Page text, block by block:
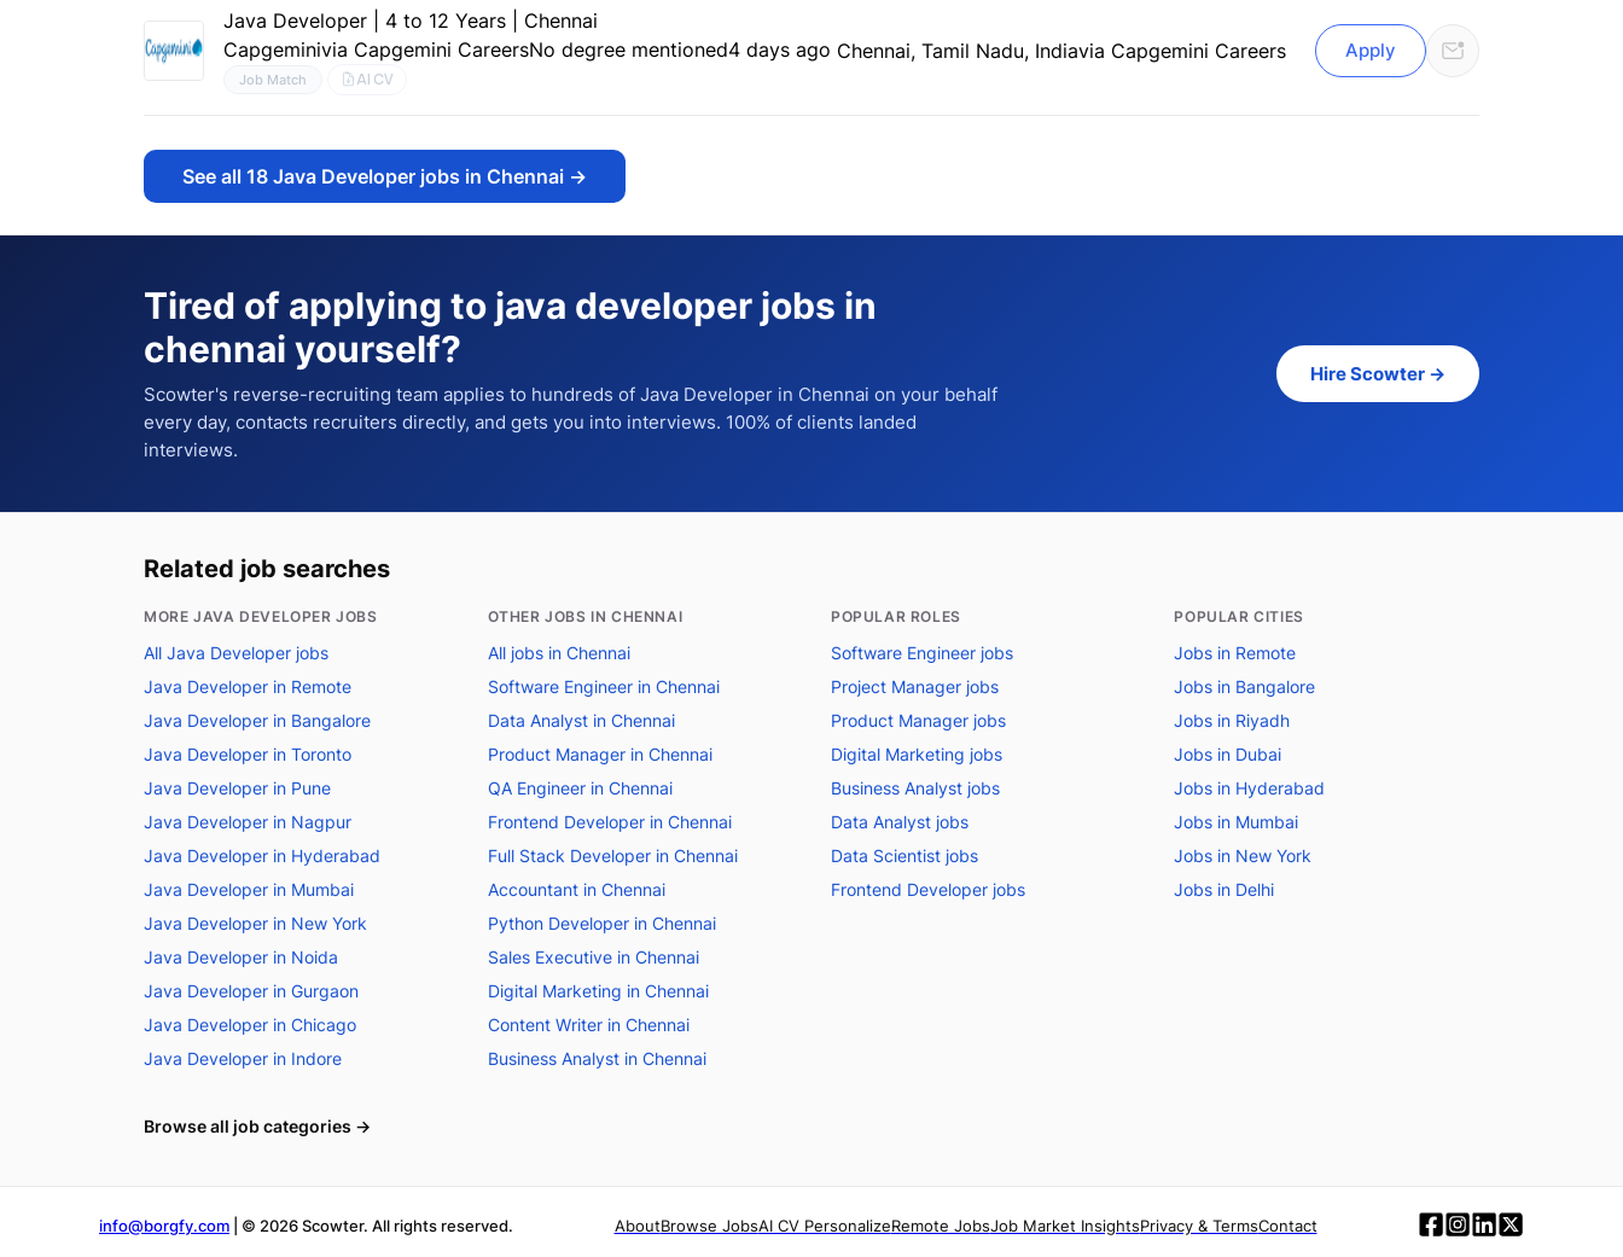
Java Developer | 4 to 12 Years | Chennai
Capgeminivia Capgemini CareersNo degree mentioned4 days ago
Job Match AI CV
Chennai, Tamil Nadu, Indiavia Capgemini Careers Apply
See all18 Java Developer jobs in Chennai →
Tired of applying to java developer jobs in
chennai yourself?
Scowter's reverse-recruiting team applies to hundreds ofJava Developer in Chennai on your behalf
every day, contacts recruiters directly, and gets you into interviews. 100% of clients landed
interviews.
Hire Scowter →
Related job searches
MORE JAVA DEVELOPER JOBS
All Java Developer jobs
Java Developer in Remote
Java Developer in Bangalore
Java Developer in Toronto
Java Developer in Pune
Java Developer in Nagpur
Java Developer in Hyderabad
Java Developer in Mumbai
Java Developer in New York
Java Developer in Noida
Java Developer in Gurgaon
Java Developer in Chicago
Java Developer in Indore
OTHER JOBS IN CHENNAI
All jobs in Chennai
Software Engineer in Chennai
Data Analyst in Chennai
Product Manager in Chennai
QA Engineer in Chennai
Frontend Developer in Chennai
Full Stack Developer in Chennai
Accountant in Chennai
Python Developer in Chennai
Sales Executive in Chennai
Digital Marketing in Chennai
Content Writer in Chennai
Business Analyst in Chennai
POPULAR ROLES
Software Engineer jobs
Project Manager jobs
Product Manager jobs
Digital Marketing jobs
Business Analyst jobs
Data Analyst jobs
Data Scientist jobs
Frontend Developer jobs
POPULAR CITIES
Jobs in Remote
Jobs in Bangalore
Jobs in Riyadh
Jobs in Dubai
Jobs in Hyderabad
Jobs in Mumbai
Jobs in New York
Jobs in Delhi
Browse all job categories →
info@borgfy.com | © 2026Scowter. All rights reserved. AboutBrowse JobsAI CV PersonalizeRemote JobsJob Market InsightsPrivacy & TermsContact